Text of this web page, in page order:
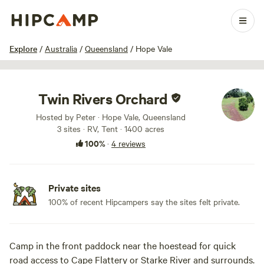
Explore / Australia / Queensland / Hope Vale
1 / 16
Twin Rivers Orchard
Hosted by Peter · Hope Vale, Queensland
3 sites · RV, Tent · 1400 acres
100%· 4 reviews
Private sites
100% of recent Hipcampers say the sites felt private.
Camp in the front paddock near the hoestead for quick
road access to Cape Flattery or Starke River and surrounds.